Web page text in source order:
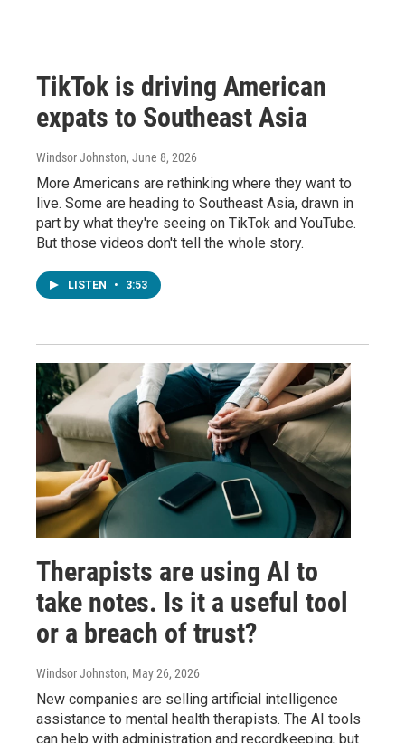
TikTok is driving American
expats to Southeast Asia
Windsor Johnston, June 8, 2026
More Americans are rethinking where they want to
live. Some are heading to Southeast Asia, drawn in
part by what they're seeing on TikTok and YouTube.
But those videos don't tell the whole story.
LISTEN • 3:53
Therapists are using AI to
take notes. Is it a useful tool
or a breach of trust?
Windsor Johnston, May 26, 2026
New companies are selling artificial intelligence
assistance to mental health therapists. The AI tools
can help with administration and recordkeeping, but